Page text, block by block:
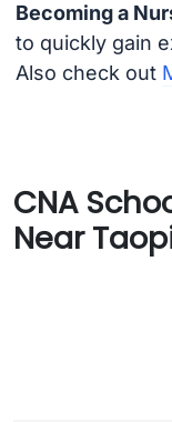
Becoming a
to quickly gain
Also check out
CNA
Near